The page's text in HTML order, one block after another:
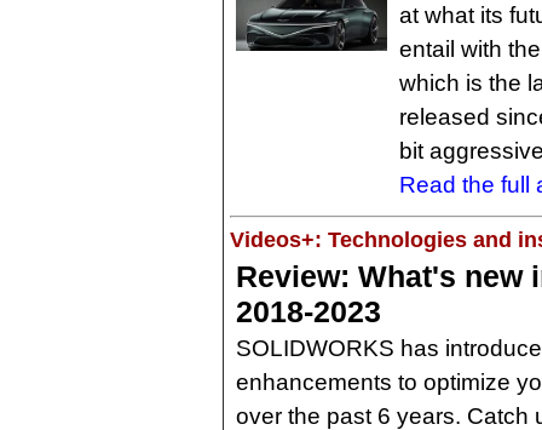
at what its
entail with
which is the
released
bit
Read the full
Videos+: Technologies and
Review: What's new
2018-2023
SOLIDWORKS has
enhancements to optimize
over the past 6 years. Catch